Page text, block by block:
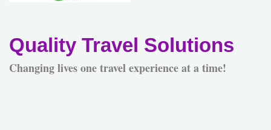
Quality Travel Solutions
Changing lives one travel experience at a time!